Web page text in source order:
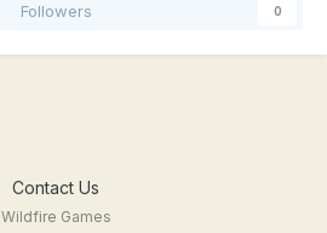
Followers 0
Contact Us
Wildfire Games